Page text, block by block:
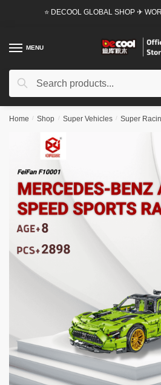
⭐ DECOOL GLOBAL SHOP ✈
MENU
Search
Search
Home / Shop / Super Vehicles / Super